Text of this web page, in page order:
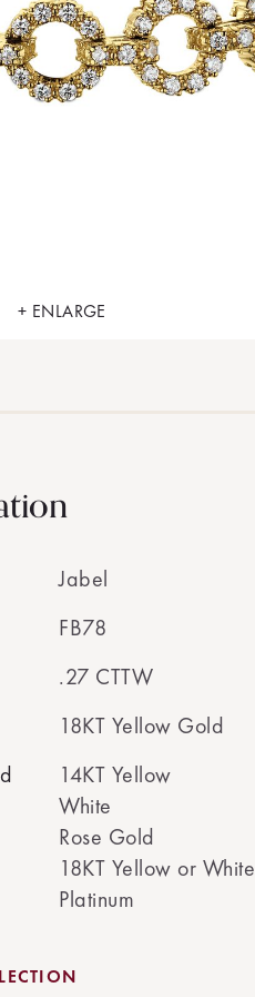
+ ENLARGE
Jabel
FB78
.27 CTTW
18KT Yellow Gold
14KT Yellow
White
Rose Gold
18KT Yellow or White
Platinum